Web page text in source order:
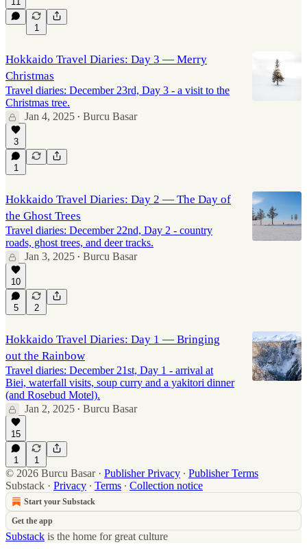
1
Hokkaido Travel Diaries: Day 3 — Merry
Christmas
Travel diaries: December 23rd, Day 3 - a visit to the
Christmas tree.
Jan 4, 2025 • Burcu Basar
3
1
Hokkaido Travel Diaries: Day 2 — The Day of
the Ghost Trees
Travel diaries: December 22nd, Day 2 - country
roads, ghost trees, and deer tracks.
Jan 3, 2025 • Burcu Basar
10
5 2
Hokkaido Travel Diaries: Day 1 — Bringing
out the Rainbow
Travel diaries: December 21st, Day 1 - arrival at
Biei, waterfall visits, soup curry and a yakitori dinner
(and Rosebud Motel).
Jan 2, 2025 • Burcu Basar
15
1 1
© 2026 Burcu Basar· Publisher Privacy ∙ Publisher Terms
Substack · Privacy ∙ Terms ∙ Collection notice
Start your Substack
Get the app
Substack is the home for great culture